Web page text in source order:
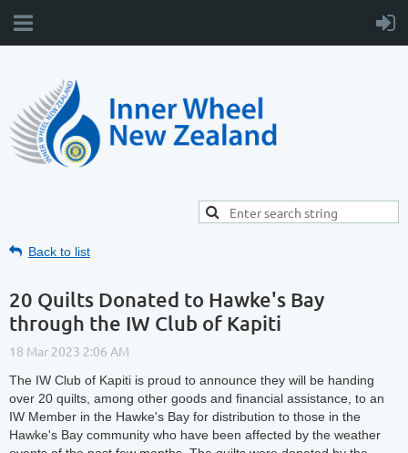
Back to list
20 Quilts Donated to Hawke's Bay
through the IW Club of Kapiti
The IW Club of Kapiti is proud to announce they will be handing
over 20 quilts, among other goods and financial assistance, to an
IW Member in the Hawke's Bay for distribution to those in the
Hawke's Bay community who have been affected by the weather